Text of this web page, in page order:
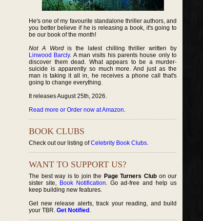
He's one of my favourite standalone thriller authors, and
you better believe if he is releasing a book, it's going to
be our book of the month!
Not A Wordis the latest chilling thriller written by
Linwood Barcly. A man visits his parents house only to
discover them dead. What appears to be a murder-
suicide is apparently so much more. And just as the
man is taking it all in, he receives a phone call that's
going to change everything.
It releases August 25th, 2026.
Read more or Order now at Amazon.
BOOK CLUBS
Check out our listing ofCelebrity Book Clubs.
WANT TO SUPPORT US?
The best way is to join the Page Turners Clubon our
sister site, Book Notification. Go ad-free and help us
keep building new features.
Get new release alerts, track your reading, and build
your TBR. Get Notified .